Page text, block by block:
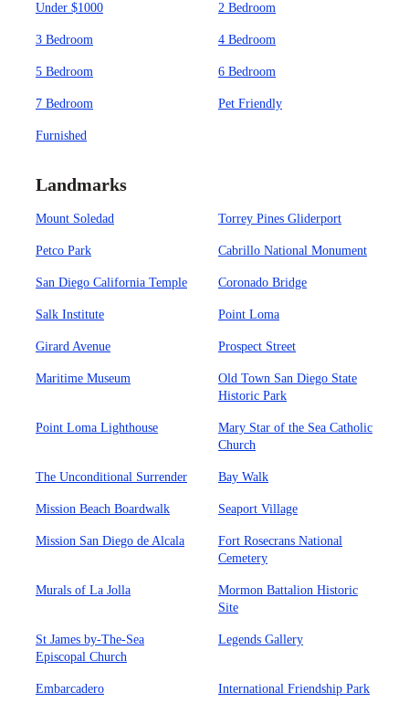
Under $1000 2 Bedroom
3 Bedroom 4 Bedroom
5 Bedroom 6 Bedroom
7 Bedroom Pet Friendly
Furnished
Landmarks
Mount Soledad Torrey Pines Gliderport
Petco Park Cabrillo National Monument
San Diego California Temple Coronado Bridge
Salk Institute Point Loma
Girard Avenue Prospect Street
Maritime Museum
Old Town San Diego State
Historic Park
Point Loma Lighthouse
Mary Star of the Sea Catholic
Church
The Unconditional Surrender Bay Walk
Mission Beach Boardwalk Seaport Village
Mission San Diego de Alcala
Fort Rosecrans National
Cemetery
Murals of La Jolla
Mormon Battalion Historic
Site
St James by-The-Sea
Episcopal Church
Legends Gallery
Embarcadero International Friendship Park